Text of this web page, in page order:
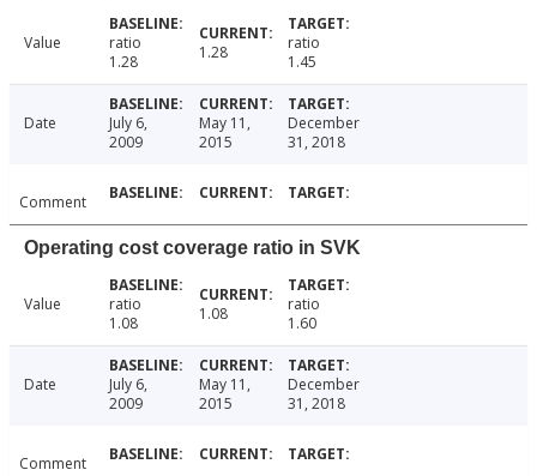
Value
ratio
1.28
1.28
ratio
1.45
Date
July 6,
2009
May 11,
2015
December
31, 2018
Comment
Operating cost coverage ratio in SVK
Value
ratio
1.08
1.08
ratio
1.60
Date
July 6,
2009
May 11,
2015
December
31, 2018
Comment